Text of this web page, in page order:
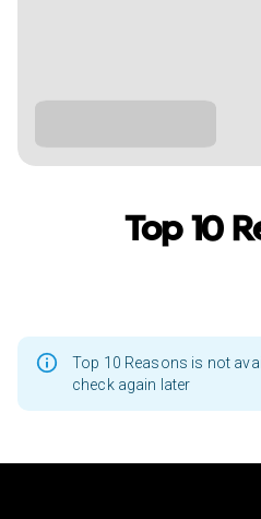
Top 10
Top 10 Reasons is not
check again later